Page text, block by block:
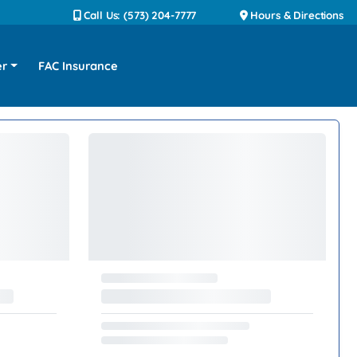
Call Us: (573) 204-7777 Hours & Directions
FAC Insurance